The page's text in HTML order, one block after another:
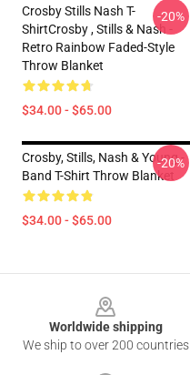
Crosby Stills Nash T-
ShirtCrosby , Stills & Nash -
Retro Rainbow Faded-Style
Throw Blanket
$34.00 - $65.00
-20%
Crosby, Stills, Nash & Young -
Band T-Shirt Throw Blanket
$34.00 - $65.00
-20%
Worldwide shipping
We ship to over 200 countries